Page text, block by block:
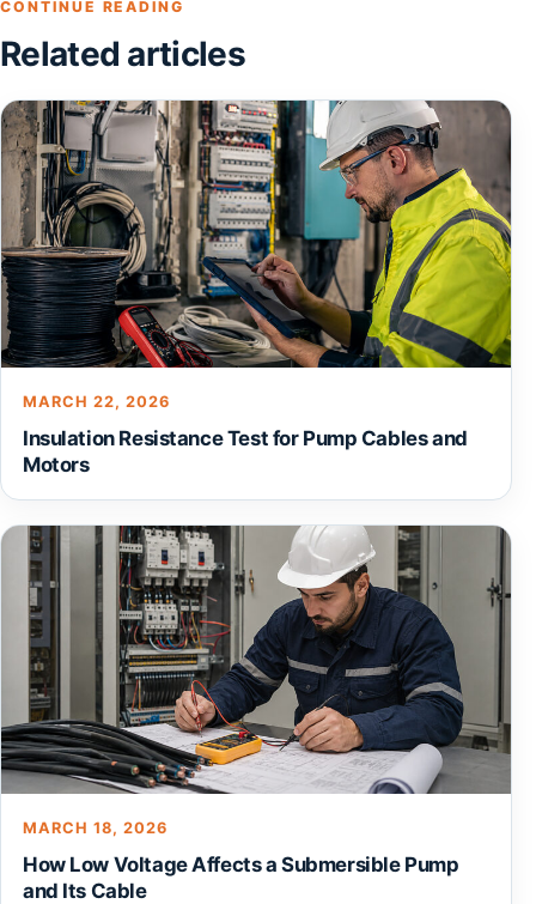
CONTINUE READING
Related articles
MARCH 22, 2026
Insulation Resistance Test for Pump Cables and
Motors
MARCH 18, 2026
How Low Voltage Affects a Submersible Pump
and Its Cable